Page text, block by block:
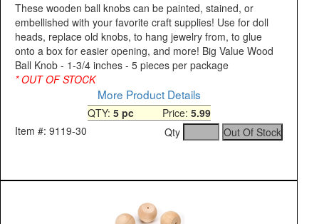
These wooden ball knobs can be painted, stained, or
embellished with your favorite craft supplies! Use for doll
heads, replace old knobs, to hang jewelry from, to glue
onto a box for easier opening, and more! Big Value Wood
Ball Knob - 1-3/4 inches - 5 pieces per package
* OUT OF STOCK
More Product Details
QTY: 5 pcPrice: 5.99
Item #: 9119-30
Qty